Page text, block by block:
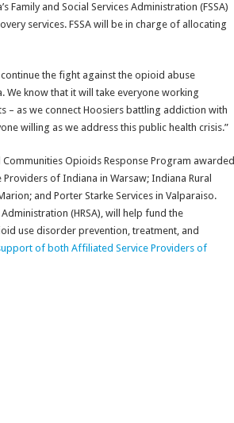
Family and Social Services Administration (FSSA)
services. FSSA will be in charge of allocating
the fight against the opioid abuse
We know that it will take everyone working
as we connect Hoosiers battling addiction with
willing as we address this public health crisis.”
Opioids Response Program awarded
of Indiana in Warsaw; Indiana Rural
and Porter Starke Services in Valparaiso.
(HRSA), will help fund the
use disorder prevention, treatment, and
of both Affiliated Service Providers of